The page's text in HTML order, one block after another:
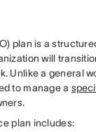
plan is a
will
Unlike a general
to manage a
plan includes: